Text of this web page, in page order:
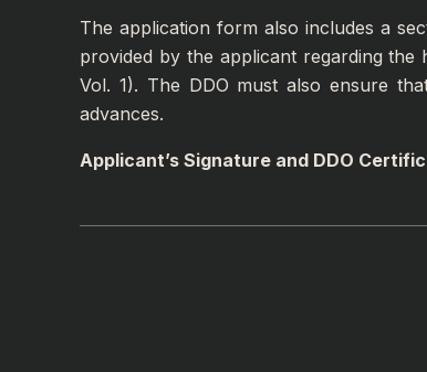
The application form also includes a
provided by the applicant regarding
Vol. 1). The DDO must also ensure
advances.
Applicant’s Signature and DDO